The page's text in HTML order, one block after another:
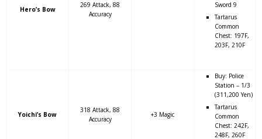
Hero’s Bow
269 Attack, 88
Accuracy
Sword 9
Tartarus
Common
Chest: 197F,
203F, 210F
Yoichi’s Bow
318 Attack, 88
Accuracy
+3 Magic
Buy: Police
Station – 1/3
(311,200 Yen)
Tartarus
Common
Chest: 242F,
248F, 260F